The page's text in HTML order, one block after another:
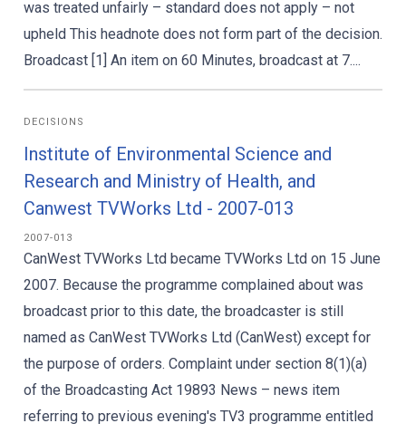
was treated unfairly – standard does not apply – not
upheld This headnote does not form part of the decision.
Broadcast [1] An item on 60 Minutes, broadcast at 7....
DECISIONS
Institute of Environmental Science and
Research and Ministry of Health, and
Canwest TVWorks Ltd - 2007-013
2007-013
CanWest TVWorks Ltd became TVWorks Ltd on 15 June
2007. Because the programme complained about was
broadcast prior to this date, the broadcaster is still
named as CanWest TVWorks Ltd (CanWest) except for
the purpose of orders. Complaint under section 8(1)(a)
of the Broadcasting Act 19893 News – news item
referring to previous evening's TV3 programme entitled